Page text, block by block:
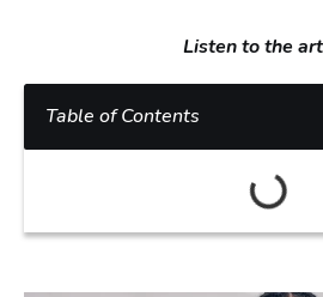
Listen to the
Table of Contents